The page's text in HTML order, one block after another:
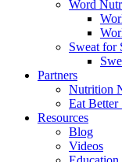
Word
Sweat for
Partners
Nutrition
Eat Better
Resources
Blog
Videos